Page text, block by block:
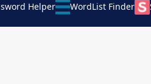
Helper WordList Finder